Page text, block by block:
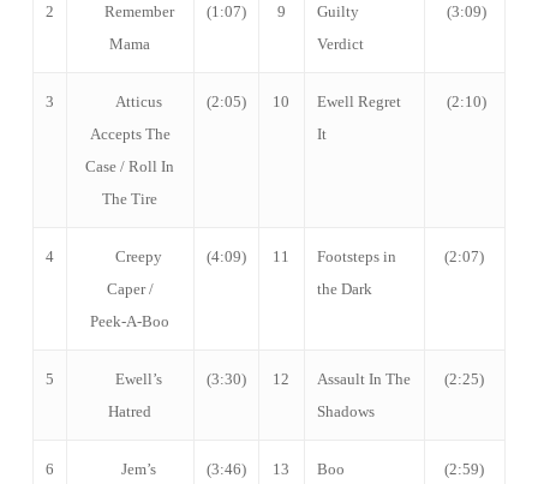
2
Remember
Mama
(1:07) 9
Guilty
Verdict
(3:09)
3
Atticus
Accepts The
Case / Roll In
The Tire
(2:05) 10
Ewell Regret
It
(2:10)
4
Creepy
Caper /
Peek-A-Boo
(4:09) 11
Footsteps in
the Dark
(2:07)
5
Ewell’s
Hatred
(3:30) 12
Assault In The
Shadows
(2:25)
6
Jem’s
(3:46) 13
Boo
(2:59)